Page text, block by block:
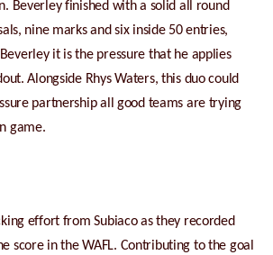
Beverley finished with a solid all round
nine marks and six inside 50 entries,
it is the pressure that he applies
Alongside Rhys Waters, this duo could
partnership all good teams are trying
game.
effort from Subiaco as they recorded
score in the WAFL. Contributing to the goal